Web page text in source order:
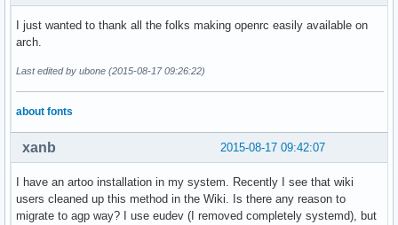
I just wanted to thank all the folks making openrc easily available on
arch.
Last edited by ubone (2015-08-17 09:26:22)
about fonts
2015-08-17 09:42:07
xanb
I have an artoo installation in my system. Recently I see that wiki
users cleaned up this method in the Wiki. Is there any reason to
migrate to agp way? I use eudev (I removed completely systemd), but